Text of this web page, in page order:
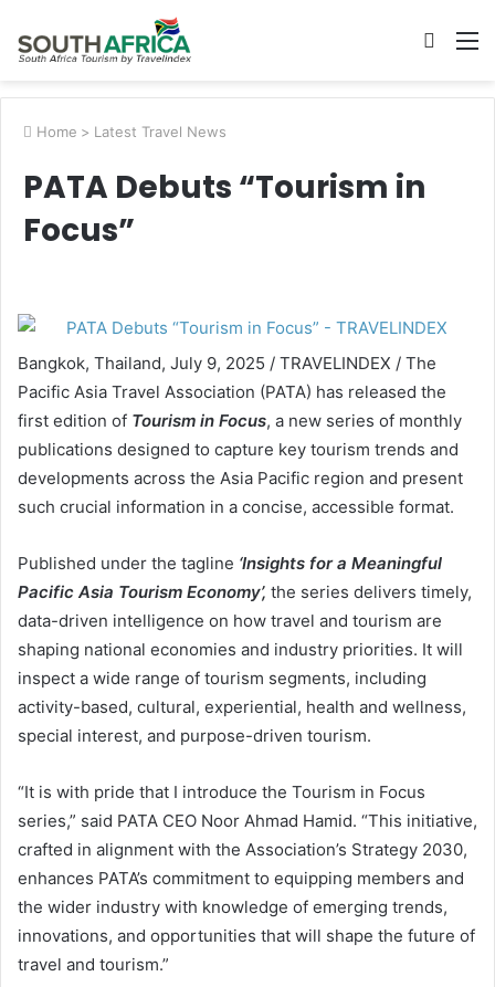
Search
Home > Latest Travel News
PATA Debuts “Tourism in
Focus”
Bangkok, Thailand, July 9, 2025 / TRAVELINDEX / The
Pacific Asia Travel Association (PATA) has released the
first edition of Tourism in Focus, a new series of monthly
publications designed to capture key tourism trends and
developments across the Asia Pacific region and present
such crucial information in a concise, accessible format.
Published under the tagline ‘Insights for a Meaningful
Pacific Asia Tourism Economy’, the series delivers timely,
data-driven intelligence on how travel and tourism are
shaping national economies and industry priorities. It will
inspect a wide range of tourism segments, including
activity-based, cultural, experiential, health and wellness,
special interest, and purpose-driven tourism.
“It is with pride that I introduce the Tourism in Focus
series,” said PATA CEO Noor Ahmad Hamid. “This initiative,
crafted in alignment with the Association’s Strategy 2030,
enhances PATA’s commitment to equipping members and
the wider industry with knowledge of emerging trends,
innovations, and opportunities that will shape the future of
travel and tourism.”